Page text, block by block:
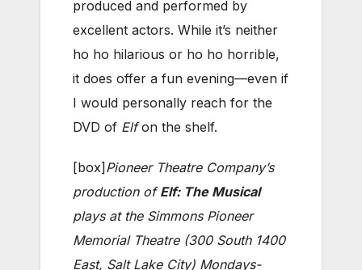
produced and performed by
excellent actors. While it’s neither
ho ho hilarious or ho ho horrible,
it does offer a fun evening—even if
I would personally reach for the
DVD of Elfon the shelf.
[box] Pioneer Theatre Company’s
production ofElf: The Musical
plays at the Simmons Pioneer
Memorial Theatre (300 South 1400
East, Salt Lake City) Mondays-